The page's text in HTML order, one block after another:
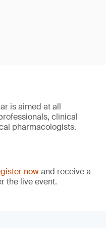
is aimed at all
clinical
pharmacologists.
nowand receive a
the live event.